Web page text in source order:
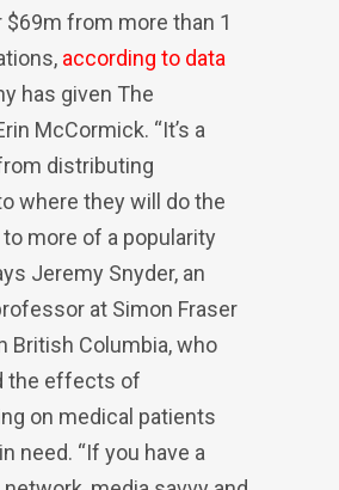
$69m from more than 1
according to data
has given The
McCormick. “It’s a
distributing
where they will do the
more of a popularity
Jeremy Snyder, an
at Simon Fraser
British Columbia, who
the effects of
on medical patients
need. “If you have a